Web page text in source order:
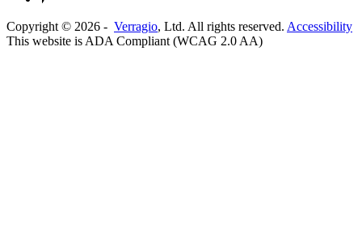
Copyright © 2026 - Verragio, Ltd. All rights reserved. Accessibility
This website is ADA Compliant (WCAG 2.0 AA)